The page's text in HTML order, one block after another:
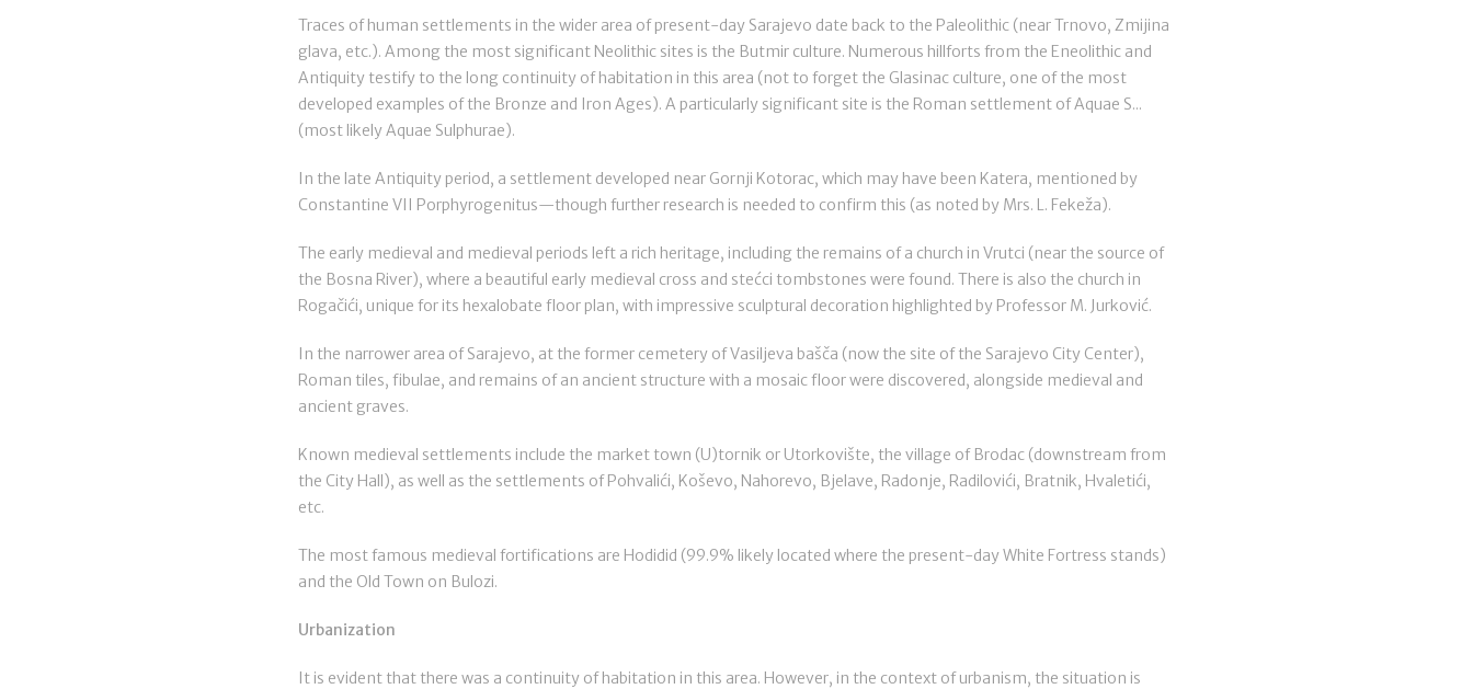
Traces of human settlements in the wider area of present-day Sarajevo date back to the Paleolithic (near Trnovo, Zmijina
glava, etc.). Among the most significant Neolithic sites is the Butmir culture. Numerous hillforts from the Eneolithic and
Antiquity testify to the long continuity of habitation in this area (not to forget the Glasinac culture, one of the most
developed examples of the Bronze and Iron Ages). A particularly significant site is the Roman settlement of Aquae S...
(most likely Aquae Sulphurae).
In the late Antiquity period, a settlement developed near Gornji Kotorac, which may have been Katera, mentioned by
Constantine VII Porphyrogenitus—though further research is needed to confirm this (as noted by Mrs. L. Fekeža).
The early medieval and medieval periods left a rich heritage, including the remains of a church in Vrutci (near the source of
the Bosna River), where a beautiful early medieval cross and stećci tombstones were found. There is also the church in
Rogačići, unique for its hexalobate floor plan, with impressive sculptural decoration highlighted by Professor M. Jurković.
In the narrower area of Sarajevo, at the former cemetery of Vasiljeva bašča (now the site of the Sarajevo City Center),
Roman tiles, fibulae, and remains of an ancient structure with a mosaic floor were discovered, alongside medieval and
ancient graves.
Known medieval settlements include the market town (U)tornik or Utorkovište, the village of Brodac (downstream from
the City Hall), as well as the settlements of Pohvalići, Koševo, Nahorevo, Bjelave, Radonje, Radilovići, Bratnik, Hvaletići,
etc.
The most famous medieval fortifications are Hodidid (99.9% likely located where the present-day White Fortress stands)
and the Old Town on Bulozi.
Urbanization
It is evident that there was a continuity of habitation in this area. However, in the context of urbanism, the situation is